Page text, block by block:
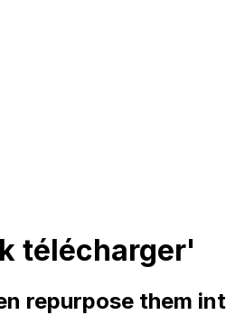
télécharger'
repurpose them